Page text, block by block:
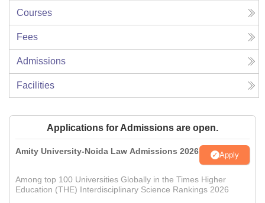
Courses
Fees
Admissions
Facilities
Applications for Admissions are open.
Amity University-Noida Law Admissions 2026 Apply
Among top 100 Universities Globally in the Times Higher
Education (THE) Interdisciplinary Science Rankings 2026